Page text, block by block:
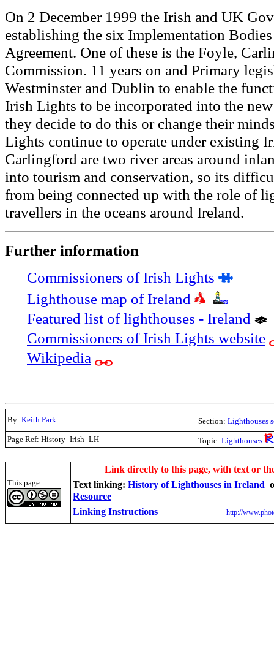
On 2 December 1999 the Irish and UK
establishing the six Implementation
Agreement. One of these is the Foyle,
Commission. 11 years on and Primary
Westminster and Dublin to enable the
Irish Lights to be incorporated into the
they decide to do this or change their
Lights continue to operate under existing
Carlingford are two river areas around
into tourism and conservation, so its
from being connected up with the role of
travellers in the oceans around Ireland.
Further information
Commissioners of Irish Lights
Lighthouse map of Ireland
Featured list of lighthouses - Ireland
Commissioners of Irish Lights website
Wikipedia
By: Keith Park Section: Lighthouses
Page Ref: History_Irish_LH
Topic: Lighthouses
This page:
Link directly to this page, with text or
Text linking: History of Lighthouses in Ireland
Resource
Linking Instructions
http://